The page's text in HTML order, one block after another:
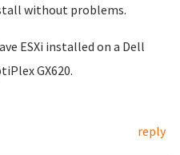
without problems.
ESXi installed on a Dell
GX620.
reply